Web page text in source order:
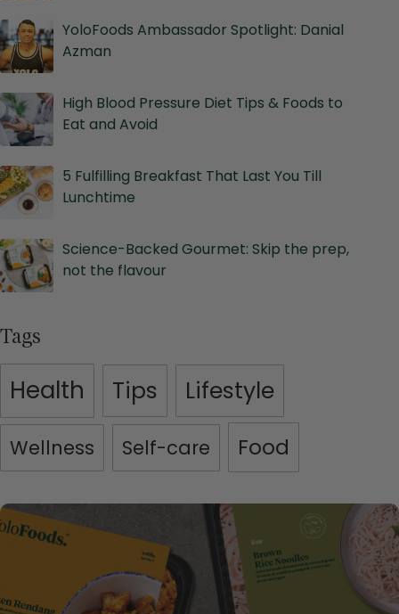
YoloFoods Ambassador Spotlight: Danial
Azman
High Blood Pressure Diet Tips & Foods to
Eat and Avoid
5 Fulfilling Breakfast That Last You Till
Lunchtime
Science-Backed Gourmet: Skip the prep,
not the flavour
Tags
Health Tips Lifestyle
Wellness Self-care Food